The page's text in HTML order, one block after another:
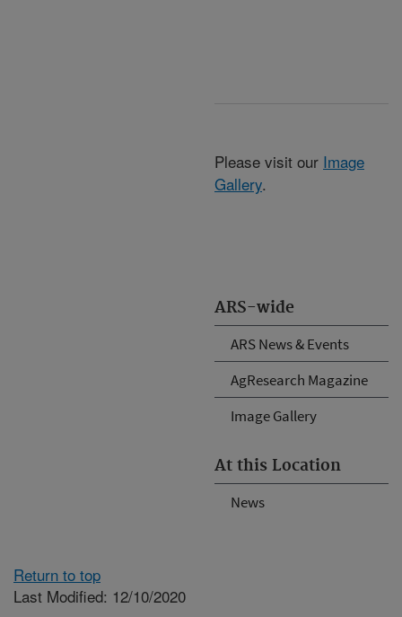
ARS-wide
ARS News & Events
AgResearch Magazine
Image Gallery
At this Location
News
Please visit our Image
Gallery.
Return to top
Last Modified: 12/10/2020